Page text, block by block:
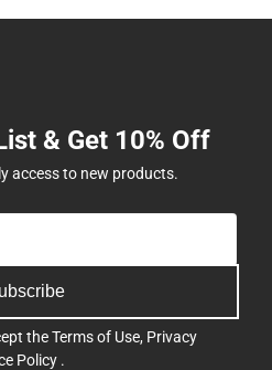
& Get 10% Off
access to new products.
theTerms of Use, Privacy
Policy .